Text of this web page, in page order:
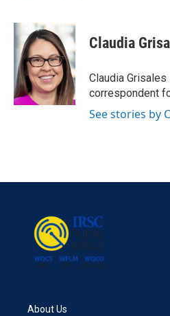
c
e
o
o
k
i
t
t
e
r
k
e
d
I
n
Claudia
Claudia
correspondent
See stories by
About Us